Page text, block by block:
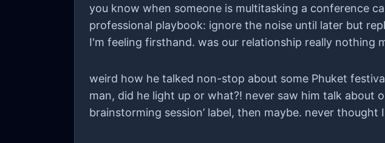
you know when someone is multitasking a conference
professional playbook: ignore the noise until later but
I'm feeling firsthand. was our relationship really nothing
weird how he talked non-stop about some Phuket
man, did he light up or what?! never saw him talk about
brainstorming session’ label, then maybe. never